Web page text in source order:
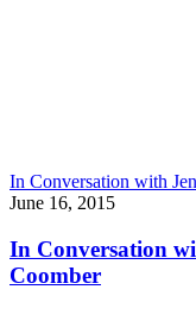
In Conversation with
June 16, 2015
In Conversation
Coomber